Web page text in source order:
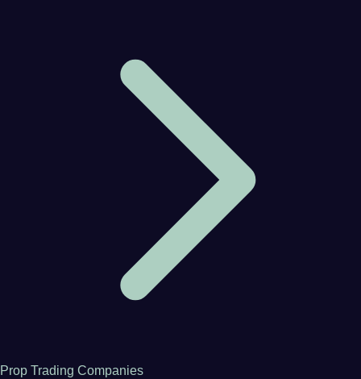
Prop Trading Companies